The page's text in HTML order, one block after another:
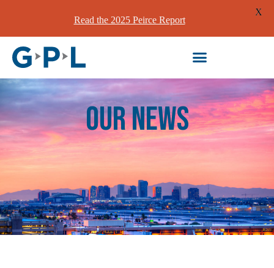
our News
Read the 2025 Peirce Report
X